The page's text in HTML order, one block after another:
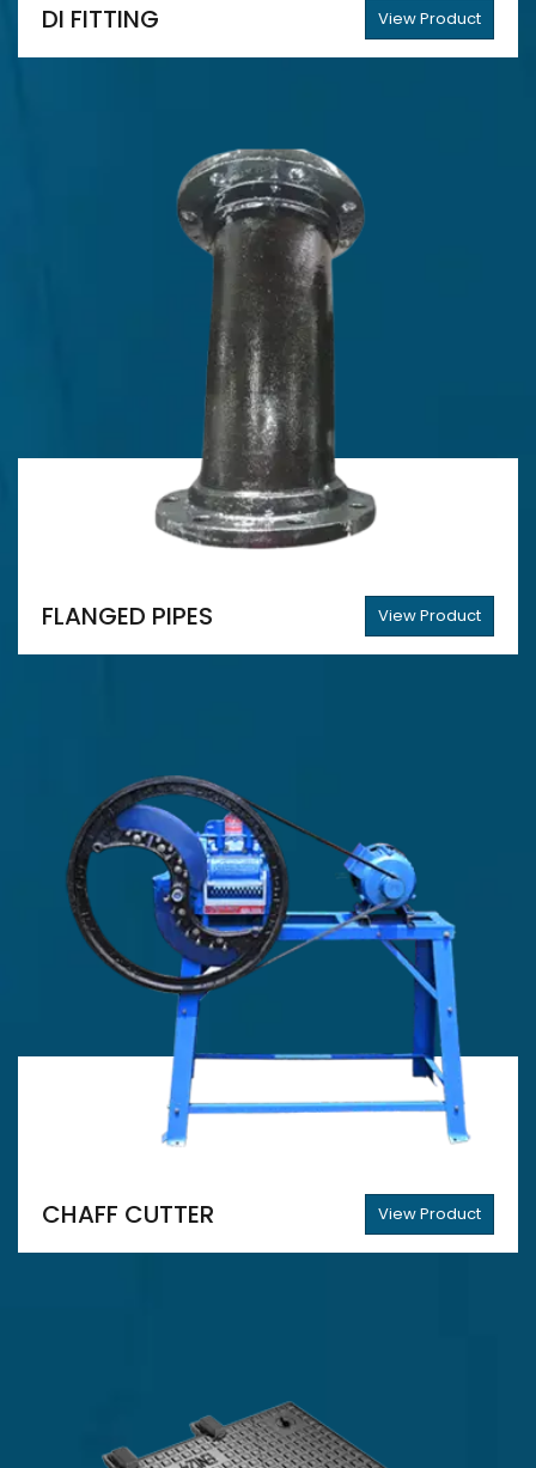
DI FITTING View Product
FLANGED PIPES View Product
CHAFF CUTTER View Product